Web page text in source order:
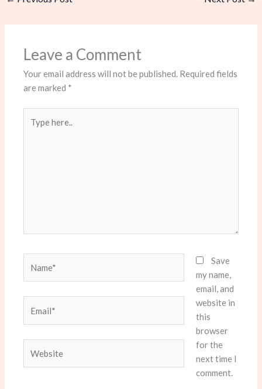
Leave a Comment
Your email address will not be published. Required fields
are marked *
here..
Save
my name,
email, and
website in
this
browser
for the
next time I
comment.